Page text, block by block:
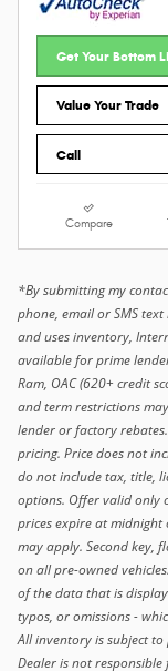
Get Your Bottom
Value Your Trade
Call
Compare
*By submitting my
phone, email or SMS
and uses inventory,
available for prime
Ram, OAC (620+ credit
and term restrictions
lender or factory
pricing. Price does not
do not include tax, title,
options. Offer valid only
prices expire at midnight
may apply. Second key,
on all pre-owned
of the data that is
typos, or omissions -
All inventory is subject
Dealer is not